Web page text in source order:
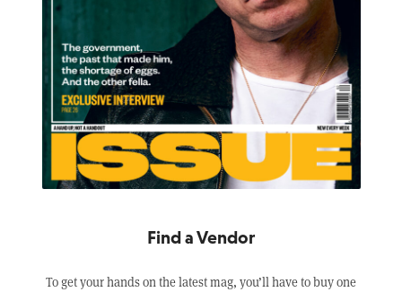
Find a Vendor
To get your hands on the latest mag, you’ll have to buy one